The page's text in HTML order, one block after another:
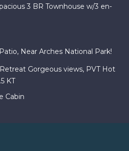
3 BR Townhouse w/3 en-
Near Arches National Park!
Gorgeous views, PVT Hot
KT
Cabin